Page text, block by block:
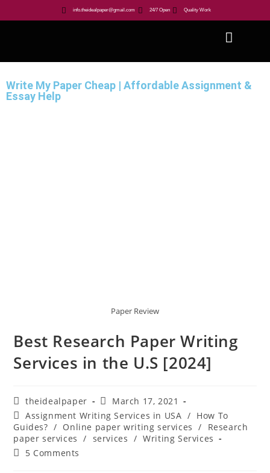
info.theidealpaper@gmail.com 24/7 Open Quality Work
Write My Paper Cheap | Affordable Assignment &
Essay Help
Paper Review
Best Research Paper Writing
Services in the U.S [2024]
theidealpaper
March 17, 2021
Assignment Writing Services in USA / How To
Guides? / Online paper writing services /
Research
paper services
/ services / Writing Services
5 Comments